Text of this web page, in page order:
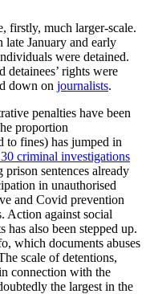
firstly, much larger-scale.
January and early
were detained.
detainees’ rights were
down on journalists.
penalties have been
proportion
to fines) has jumped in
criminal investigations
sentences already
in unauthorised
and Covid prevention
Action against social
has also been stepped up.
which documents abuses
scale of detentions,
connection with the
the largest in the